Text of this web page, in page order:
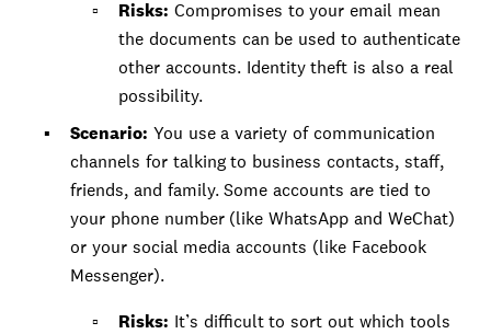
Risks: Compromises to your email mean
the documents can be used to authenticate
other accounts. Identity theft is also a real
possibility.
Scenario: You use a variety of communication
channels for talking to business contacts, staff,
friends, and family. Some accounts are tied to
your phone number (like WhatsApp and WeChat)
or your social media accounts (like Facebook
Messenger).
Risks: It’s difficult to sort out which tools